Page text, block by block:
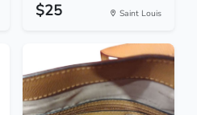
$25 Saint Louis